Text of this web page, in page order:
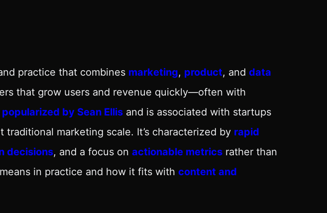
practice that combines marketing, product, and data
that grow users and revenue quickly—often with
popularized by Sean Ellis and is associated with startups
marketing scale. It’s characterized by rapid
decisions, and a focus on actionable metrics rather than
in practice and how it fits with content and